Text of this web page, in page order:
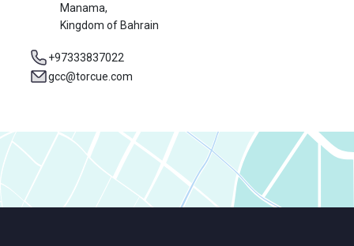
Manama,
Kingdom of Bahrain
+97333837022
gcc@torcue.com